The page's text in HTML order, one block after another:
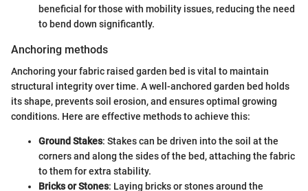
beneficial for those with mobility issues, reducing the need
to bend down significantly.
Anchoring methods
Anchoring your fabric raised garden bed is vital to maintain
structural integrity over time. A well-anchored garden bed holds
its shape, prevents soil erosion, and ensures optimal growing
conditions. Here are effective methods to achieve this:
Ground Stakes: Stakes can be driven into the soil at the
corners and along the sides of the bed, attaching the fabric
to them for extra stability.
Bricks or Stones: Laying bricks or stones around the